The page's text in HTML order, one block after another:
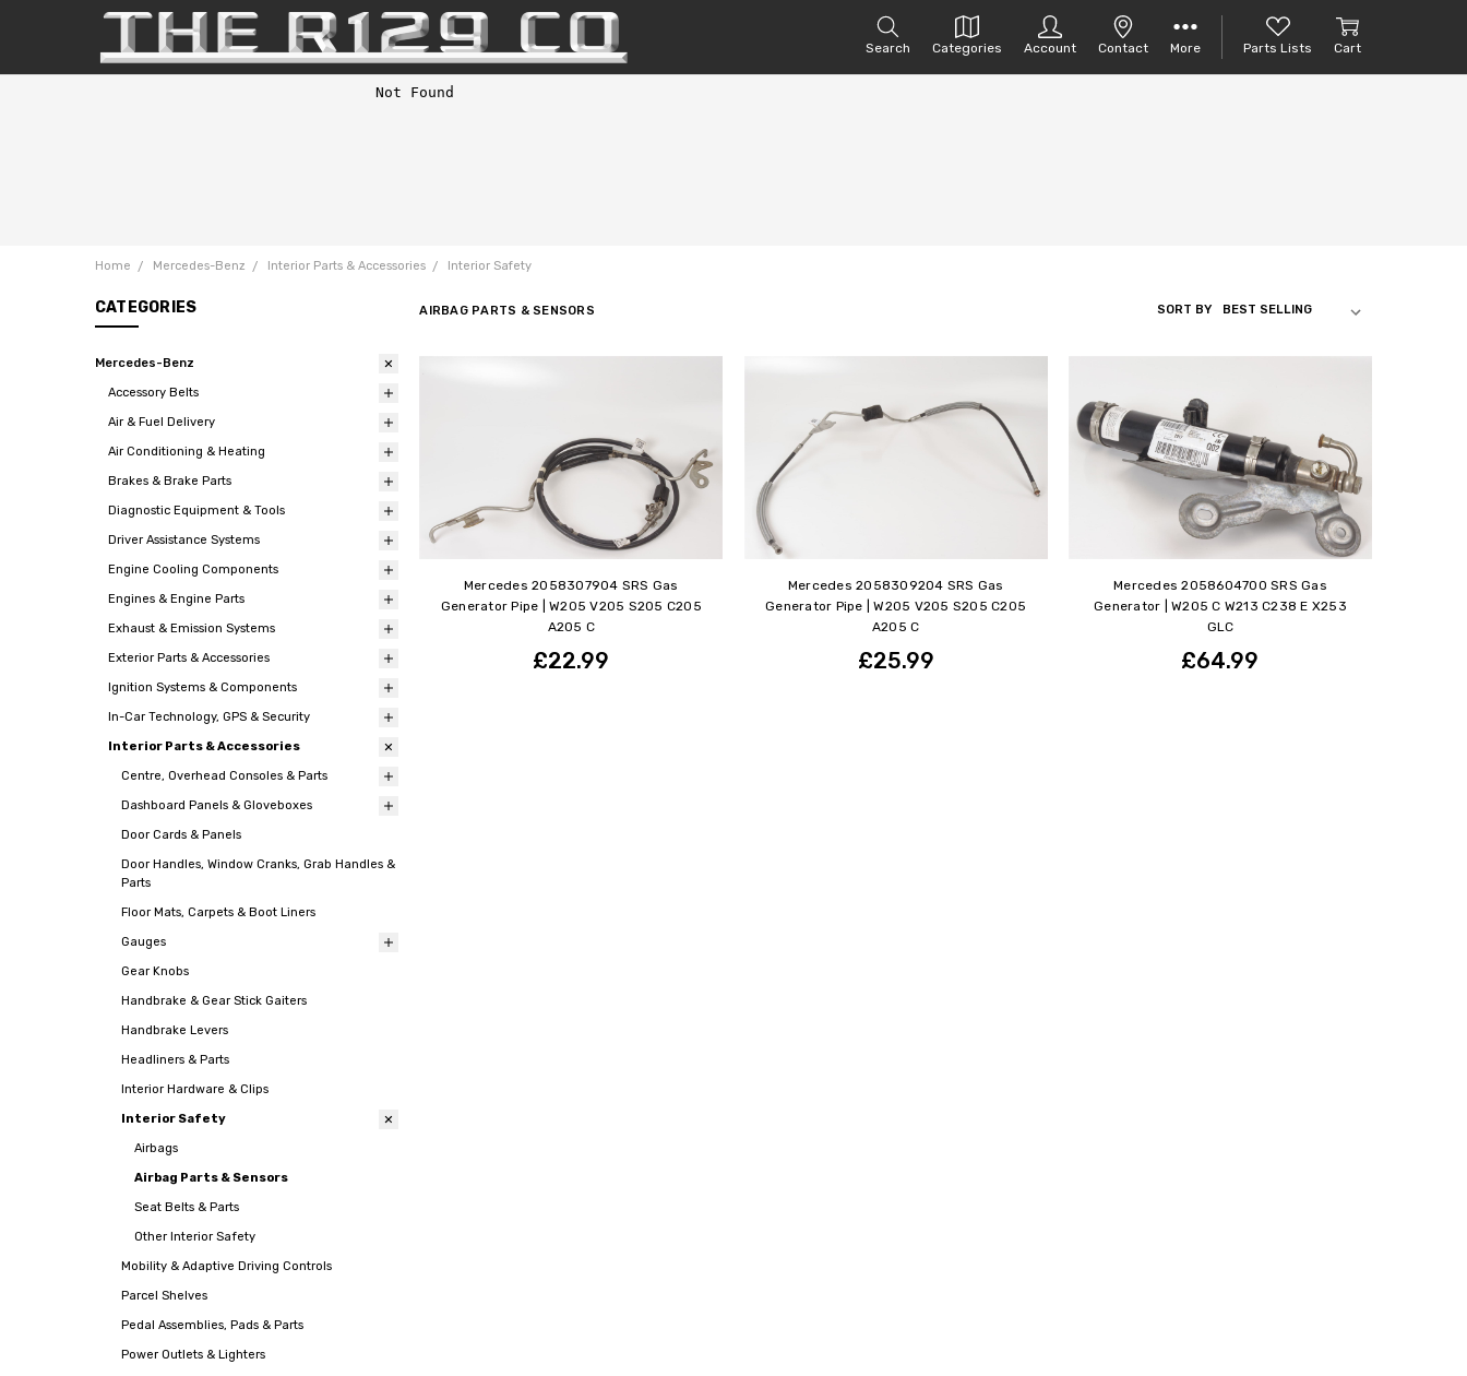
Search Categories Account Contact More Parts Lists Cart
Home Mercedes-Benz Interior Parts & Accessories Interior Safety
CATEGORIES
Mercedes-Benz
Accessory Belts
Air & Fuel Delivery
Air Conditioning & Heating
Brakes & Brake Parts
Diagnostic Equipment & Tools
Driver Assistance Systems
Engine Cooling Components
Engines & Engine Parts
Exhaust & Emission Systems
Exterior Parts & Accessories
Ignition Systems & Components
In-Car Technology, GPS & Security
Interior Parts & Accessories
Centre, Overhead Consoles & Parts
Dashboard Panels & Gloveboxes
Door Cards & Panels
Door Handles, Window Cranks, Grab Handles &
Parts
Floor Mats, Carpets & Boot Liners
Gauges
Gear Knobs
Handbrake & Gear Stick Gaiters
Handbrake Levers
Headliners & Parts
Interior Hardware & Clips
Interior Safety
Airbags
Airbag Parts & Sensors
Seat Belts & Parts
Other Interior Safety
Mobility & Adaptive Driving Controls
Parcel Shelves
Pedal Assemblies, Pads & Parts
Power Outlets & Lighters
AIRBAG PARTS & SENSORS SORT BY
Mercedes 2058307904 SRS Gas
Generator Pipe | W205 V205 S205 C205
A205 C
£22.99
Mercedes 2058309204 SRS Gas
Generator Pipe | W205 V205 S205 C205
A205 C
£25.99
Mercedes 2058604700 SRS Gas
Generator | W205 C W213 C238 E X253
GLC
£64.99